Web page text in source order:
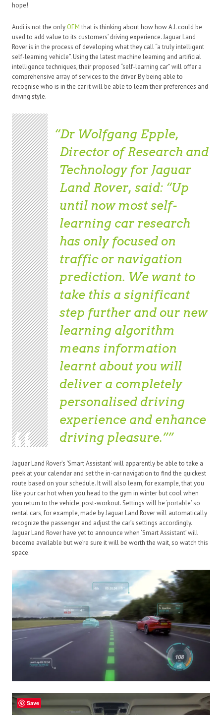
hope!
Audi is not the only OEMthat is thinking about how how A.I. could be
used to add value to its customers’ driving experience. Jaguar Land
Rover is in the process of developing what they call “a truly intelligent
self-learning vehicle”. Using the latest machine learning and artificial
intelligence techniques, their proposed “self-learning car” will offer a
comprehensive array of services to the driver. By being able to
recognise who is in the car it will be able to learn their preferences and
driving style.
Dr Wolfgang Epple,
Director of Research and
Technology for Jaguar
Land Rover, said: “Up
until now most self-
learning car research
has only focused on
traffic or navigation
prediction. We want to
take this a significant
step further and our new
learning algorithm
means information
learnt about you will
deliver a completely
personalised driving
experience and enhance
driving pleasure.”
Jaguar Land Rover’s ‘Smart Assistant’ will apparently be able to take a
peek at your calendar and set the in-car navigation to find the quickest
route based on your schedule. It will also learn, for example, that you
like your car hot when you head to the gym in winter but cool when
you return to the vehicle, post-workout. Settings will be ‘portable’ so
rental cars, for example, made by Jaguar Land Rover will automatically
recognize the passenger and adjust the car’s settings accordingly.
Jaguar Land Rover have yet to announce when ‘Smart Assistant’ will
become available but we’re sure it will be worth the wait, so watch this
space.
Save